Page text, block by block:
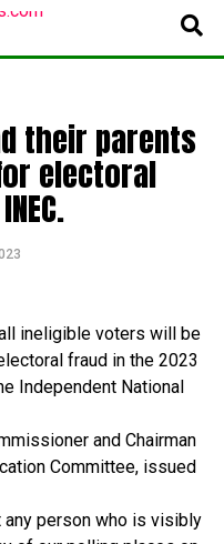
their parents
electoral
ineligible voters will be
fraud in the 2023
Independent National
and Chairman
Committee, issued
any person who is visibly